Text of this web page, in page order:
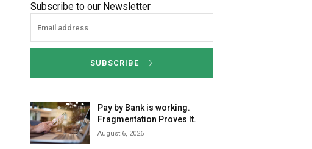
Subscribe to our Newsletter
SUBSCRIBE
Pay by Bank is working.
Fragmentation Proves It.
August 6, 2026